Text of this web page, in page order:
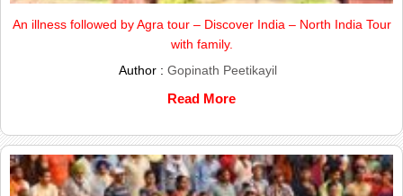
An illness followed by Agra tour – Discover India – North India Tour
with family.
Author : Gopinath Peetikayil
Read More